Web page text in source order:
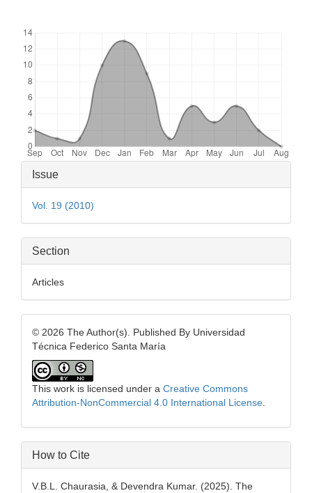
Article
Details
Issue
Vol. 19 (2010)
Section
Articles
© 2026 The Author(s). Published By Universidad
Técnica Federico Santa María
This work is licensed under a Creative Commons
Attribution-NonCommercial 4.0 International License
How to Cite
V.B.L. Chaurasia, & Devendra Kumar. (2025). The